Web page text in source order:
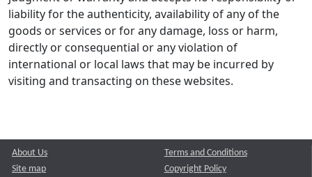
liability for the authenticity, availability of any of the
goods or services or for any damage, loss or harm,
directly or consequential or any violation of
international or local laws that may be incurred by
visiting and transacting on these websites.
About Us
Site map
Terms and Conditions
Copyright Policy